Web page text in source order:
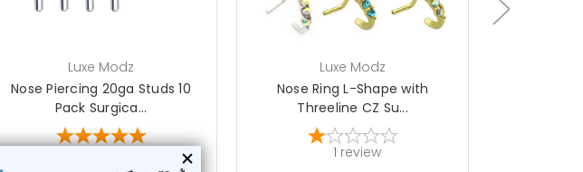
Luxe Modz
Nose Piercing 20ga Studs 10
Pack Surgica...
Luxe Modz
Nose Ring L-Shape with
Threeline CZ Su...
1 review